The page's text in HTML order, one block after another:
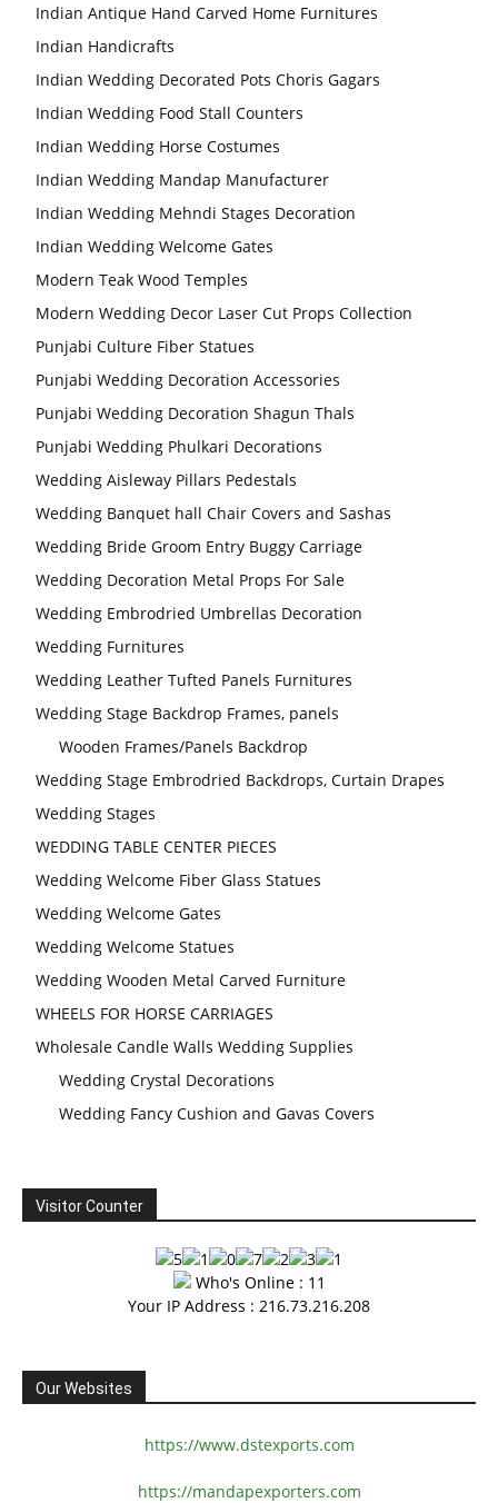
Wedding Stage
Frames, panels
Indian Antique Hand Carved Home Furnitures
Indian Handicrafts
Indian Wedding Decorated Pots Choris Gagars
Indian Wedding Food Stall Counters
Indian Wedding Horse Costumes
Indian Wedding Mandap Manufacturer
Indian Wedding Mehndi Stages Decoration
Indian Wedding Welcome Gates
Modern Teak Wood Temples
Modern Wedding Decor Laser Cut Props Collection
Punjabi Culture Fiber Statues
Punjabi Wedding Decoration Accessories
Punjabi Wedding Decoration Shagun Thals
Punjabi Wedding Phulkari Decorations
Wedding Aisleway Pillars Pedestals
Wedding Banquet hall Chair Covers and Sashas
Wedding Bride Groom Entry Buggy Carriage
Wedding Decoration Metal Props For Sale
Wedding Embrodried Umbrellas Decoration
Wedding Furnitures
Wedding Leather Tufted Panels Furnitures
Wedding Stage Backdrop Frames, panels
Wooden Frames/Panels Backdrop
Wedding Stage Embrodried Backdrops, Curtain Drapes
Wedding Stages
WEDDING TABLE CENTER PIECES
Wedding Welcome Fiber Glass Statues
Wedding Welcome Gates
Wedding Welcome Statues
Wedding Wooden Metal Carved Furniture
WHEELS FOR HORSE CARRIAGES
Wholesale Candle Walls Wedding Supplies
Wedding Crystal Decorations
Wedding Fancy Cushion and Gavas Covers
Visitor Counter
Who's Online : 11
Your IP Address : 216.73.216.208
Our Websites
https://www.dstexports.com
https://mandapexporters.com